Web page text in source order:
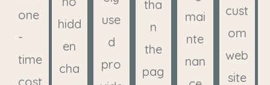
one
-
time
cost
hidd
en
cha
use
d
pro
tha
n
the
pag
mai
nte
nan
cust
om
web
site